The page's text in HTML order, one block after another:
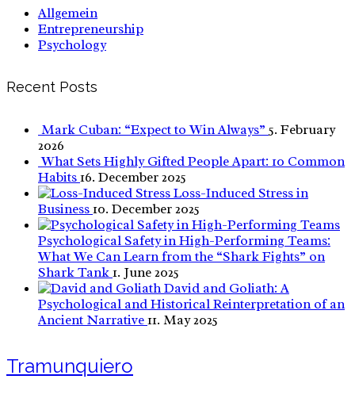
Allgemein
Entrepreneurship
Psychology
Recent Posts
Mark Cuban: “Expect to Win Always” 5. February
2026
What Sets Highly Gifted People Apart: 10 Common
Habits16. December 2025
Loss-Induced Stress in
Business10. December 2025
Psychological Safety in High-Performing Teams:
What We Can Learn from the “Shark Fights” on
Shark Tank1. June 2025
David and Goliath: A
Psychological and Historical Reinterpretation of an
Ancient Narrative11. May 2025
Tramunquiero